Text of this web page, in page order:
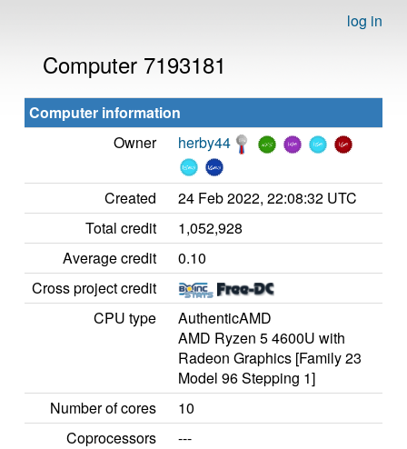
log in
Computer 7193181
Computer information
Owner
herby44
Created
24 Feb 2022, 22:08:32 UTC
Total credit
1,052,928
Average credit
0.10
Cross project credit
CPU type
AuthenticAMD
AMD Ryzen 5 4600U with
Radeon Graphics [Family 23
Model 96 Stepping 1]
Number of cores
10
Coprocessors
---